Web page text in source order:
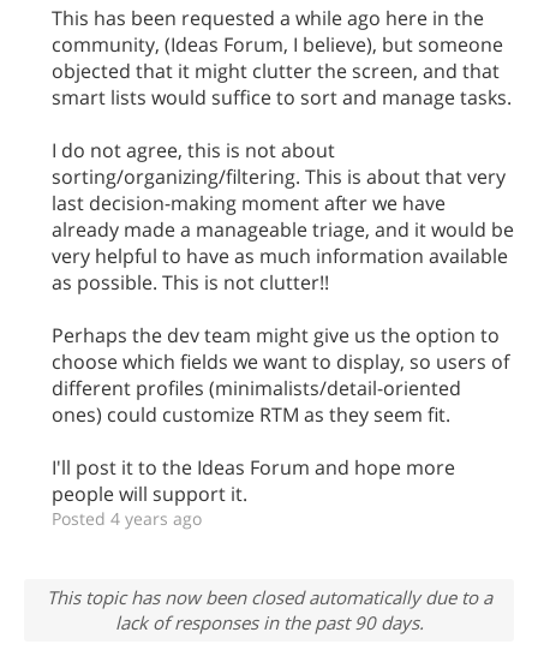
This has been requested a while ago here in the
community, (Ideas Forum, I believe), but someone
objected that it might clutter the screen, and that
smart lists would suffice to sort and manage tasks.
I do not agree, this is not about
sorting/organizing/filtering. This is about that very
last decision-making moment after we have
already made a manageable triage, and it would be
very helpful to have as much information available
as possible. This is not clutter!!
Perhaps the dev team might give us the option to
choose which fields we want to display, so users of
different profiles (minimalists/detail-oriented
ones) could customize RTM as they seem fit.
I'll post it to the Ideas Forum and hope more
people will support it.
Posted 4 years ago
This topic has now been closed automatically due to a
lack of responses in the past 90 days.